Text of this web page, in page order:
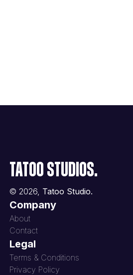
Tatoo Studios.
© 2026, Tatoo Studio.
Company
About
Contact
Legal
Terms & Conditions
Privacy Policy